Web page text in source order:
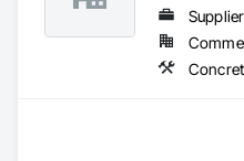
Supplier